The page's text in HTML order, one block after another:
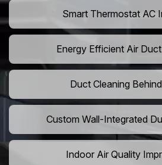
Smart Thermostat AC
Energy Efficient Air
Duct Cleaning
Custom Wall-Integrated
Indoor Air Quality